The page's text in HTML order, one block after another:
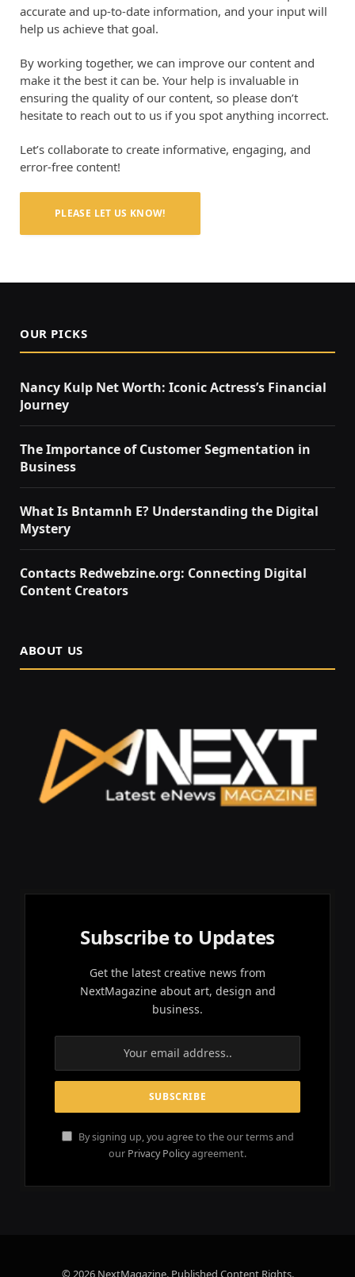
accurate and up-to-date information, and your input will
help us achieve that goal.
By working together, we can improve our content and
make it the best it can be. Your help is invaluable in
ensuring the quality of our content, so please don’t
hesitate to reach out to us if you spot anything incorrect.
Let’s collaborate to create informative, engaging, and
error-free content!
PLEASE LET US KNOW!
OUR PICKS
Nancy Kulp Net Worth: Iconic Actress’s Financial
Journey
The Importance of Customer Segmentation in
Business
What Is Bntamnh E? Understanding the Digital
Mystery
Contacts Redwebzine.org: Connecting Digital
Content Creators
ABOUT US
Subscribe to Updates
Get the latest creative news from
NextMagazine about art, design and
business.
By signing up, you agree to the our terms and
our Privacy Policyagreement.
© 2026 NextMagazine. Published Content Rights.